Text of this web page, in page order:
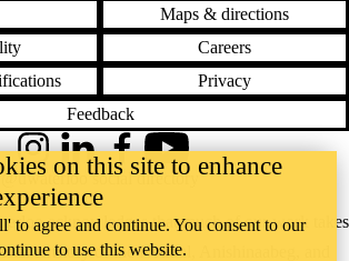
Maps & directions
Careers
Privacy
Feedback
acknowledges that much of our work takes
territory of the Neutral, Anishinaabeg, and
InstagramLinkedInFacebookYouTube
@uwaterloo social directory
on this site to enhance
to agree and continue. You consent to our
to use this website.